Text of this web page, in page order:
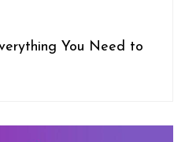
You Need to